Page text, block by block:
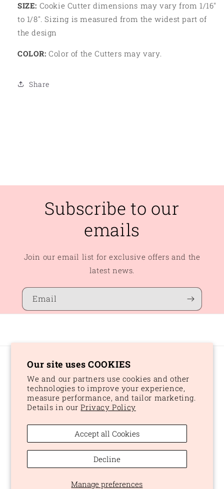
Our site uses COOKIES
We and our partners use cookies and other
technologies to improve your experience,
measure performance, and tailor marketing.
Details in ourPrivacy Policy
Manage preferences
Accept all Cookies
Decline
SIZE: Cookie Cutter dimensions may vary from 1/16"
to 1/8". Sizing is measured from the widest part of
the design
COLOR: Color of the Cutters may vary.
Share
Subscribe to our
emails
Join our email list for exclusive offers and the
latest news.
Email
Country/region
CAD $ | Canada
Payment
methods
© 2026,Peaches and DreamPowered by Shopify
Refund policy
Privacy policy
Terms of service
Shipping policy
Cookie preferences